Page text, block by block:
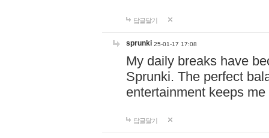
답글달기
sprunki 25-01-17 17:08
My daily breaks have
Sprunki. The perfect
entertainment keeps
답글달기